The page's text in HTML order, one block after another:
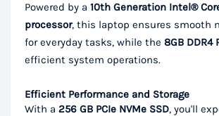
Powered by a 10th Generation Intel®
processor, this laptop ensures smooth
for everyday tasks, while the 8GB DDR4
efficient system operations.
Efficient Performance and Storage
With a 256 GB PCIe NVMe SSD, you'll